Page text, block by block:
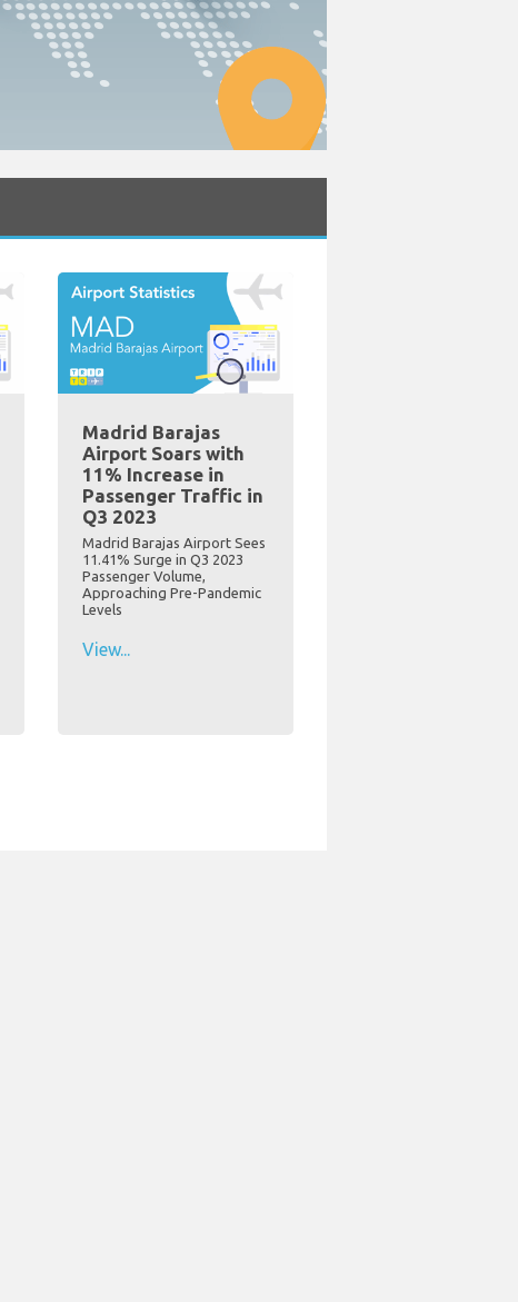
Madrid Barajas
Airport Soars with
11% Increase in
Passenger Traffic in
Q3 2023
Madrid Barajas Airport Sees
11.41% Surge in Q3 2023
Passenger Volume,
Approaching Pre-Pandemic
Levels
View...